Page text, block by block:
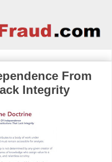
From
Integrity